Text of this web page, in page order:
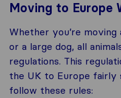
Moving to Europe
Whether you’re
or a large dog, all
regulations. This
the UK to Europe fairly
follow these rules: